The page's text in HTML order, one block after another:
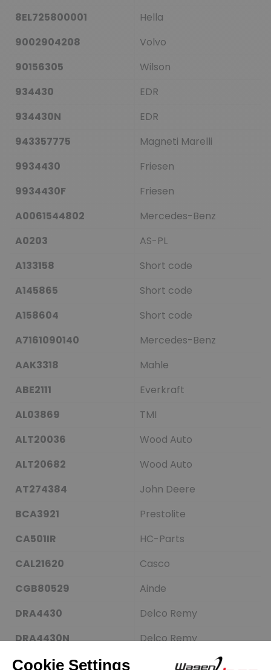
8EL725800001
Hella
9002904208
Volvo
90156305
Wilson
934430
EDR
934430N
EDR
943357775
Magneti Marelli
9934430
Friesen
9934430F
Friesen
A0061544802
Mercedes-Benz
A0203
AS-PL
A133158
Short code
A145865
Short code
A158604
Short code
A7161090140
Mercedes-Benz
AAK3318
Mahle
ABE2111
Everkraft
AL03869
TMI
ALT20036
Wood Auto
ALT20682
Wood Auto
AT274384
John Deere
BCA3921
Prestolite
CA501IR
HC-Parts
CAL21620
Casco
CGB80529
Ainde
DRA4430
Delco Remy
DRA4430N
Delco Remy
DS010612
Da Silva